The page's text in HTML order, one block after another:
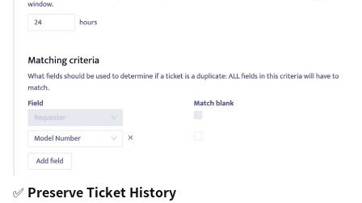
✅ Preserve Ticket History